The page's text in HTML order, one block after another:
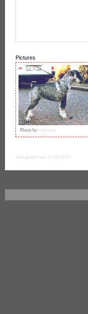
Pictures
Photo by unknown
Last update was 12.08.2019